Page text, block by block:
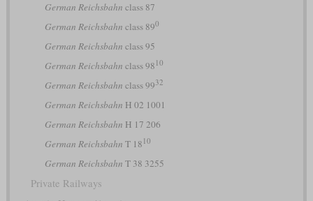
German Reichsbahn class 87
German Reichsbahn class 890
German Reichsbahn class 95
German Reichsbahn class 98 10
German Reichsbahn class 9932
German Reichsbahn H 02 1001
German Reichsbahn H 17 206
German Reichsbahn T 18 10
German Reichsbahn T 38 3255
Private Railways